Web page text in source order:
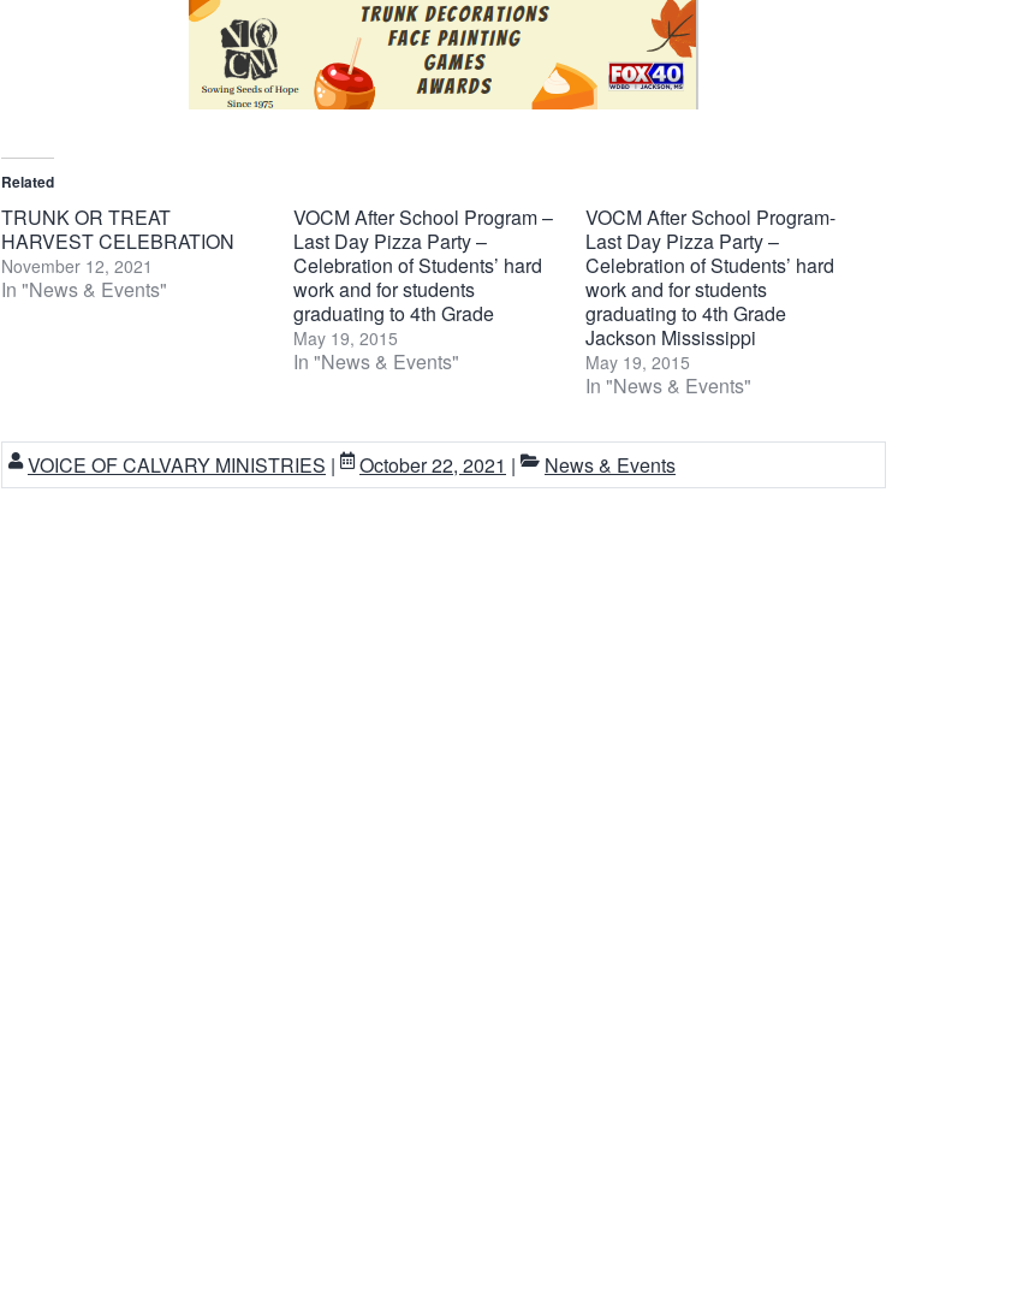
Related
TRUNK OR TREAT
HARVEST CELEBRATION
November 12, 2021
In "News & Events"
VOCM After School Program –
Last Day Pizza Party –
Celebration of Students’ hard
work and for students
graduating to 4th Grade
May 19, 2015
In "News & Events"
VOCM After School Program-
Last Day Pizza Party –
Celebration of Students’ hard
work and for students
graduating to 4th Grade
Jackson Mississippi
May 19, 2015
In "News & Events"
VOICE OF CALVARY MINISTRIES | October 22, 2021 | News & Events